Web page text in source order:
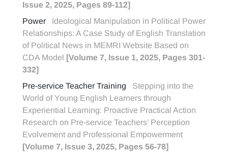
Issue 2, 2025, Pages 89-112]
Power
Ideological Manipulation in Political Power
Relationships: A Case Study of English Translation
of Political News in MEMRI Website Based on
CDA Model [Volume 7, Issue 1, 2025, Pages 301-
332]
Pre-service Teacher Training
Stepping into the
World of Young English Learners through
Experiential Learning: Proactive Practical Action
Research on Pre-service Teachers’ Perception
Evolvement and Professional Empowerment
[Volume 7, Issue 3, 2025, Pages 56-78]